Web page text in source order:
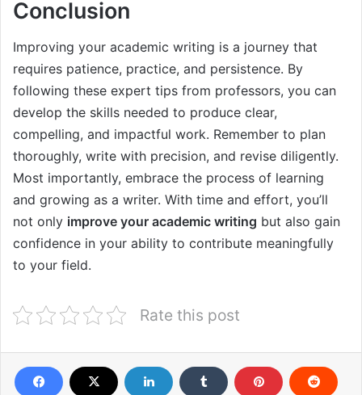
Conclusion
Improving your academic writing is a journey that
requires patience, practice, and persistence. By
following these expert tips from professors, you can
develop the skills needed to produce clear,
compelling, and impactful work. Remember to plan
thoroughly, write with precision, and revise diligently.
Most importantly, embrace the process of learning
and growing as a writer. With time and effort, you’ll
not only improve your academic writing but also gain
confidence in your ability to contribute meaningfully
to your field.
Rate this post